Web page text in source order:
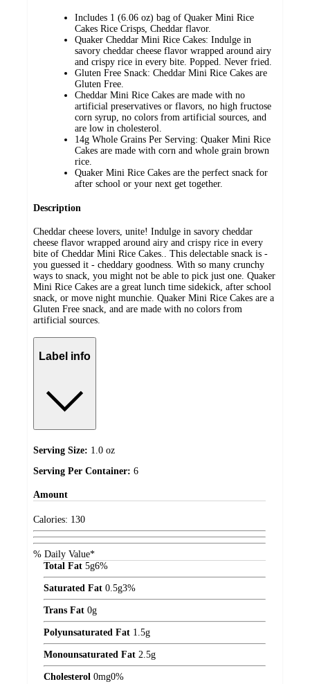
Includes 1 (6.06 oz) bag of Quaker Mini Rice
Cakes Rice Crisps, Cheddar flavor.
Quaker Cheddar Mini Rice Cakes: Indulge in
savory cheddar cheese flavor wrapped around airy
and crispy rice in every bite. Popped. Never fried.
Gluten Free Snack: Cheddar Mini Rice Cakes are
Gluten Free.
Cheddar Mini Rice Cakes are made with no
artificial preservatives or flavors, no high fructose
corn syrup, no colors from artificial sources, and
are low in cholesterol.
14g Whole Grains Per Serving: Quaker Mini Rice
Cakes are made with corn and whole grain brown
rice.
Quaker Mini Rice Cakes are the perfect snack for
after school or your next get together.
Description
Cheddar cheese lovers, unite! Indulge in savory cheddar
cheese flavor wrapped around airy and crispy rice in every
bite of Cheddar Mini Rice Cakes.. This delectable snack is -
you guessed it - cheddary goodness. With so many crunchy
ways to snack, you might not be able to pick just one. Quaker
Mini Rice Cakes are a great lunch time sidekick, after school
snack, or move night munchie. Quaker Mini Rice Cakes are a
Gluten Free snack, and are made with no colors from
artificial sources.
Label info
Serving Size: 1.0 oz
Serving Per Container: 6
Amount
Calories: 130
% Daily Value*
Total Fat 5g6%
Saturated Fat 0.5g3%
Trans Fat 0g
Polyunsaturated Fat 1.5g
Monounsaturated Fat 2.5g
Cholesterol 0mg0%